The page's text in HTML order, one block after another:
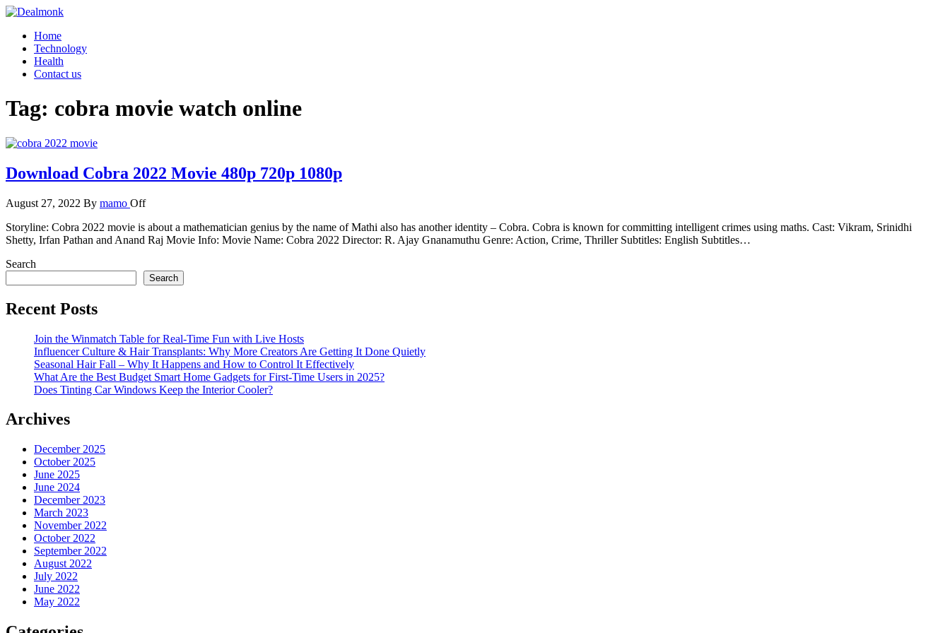
Skip
content
Dealmonk
Home
Technology
Health
Contact us
Tag: cobra movie watch online
Download Cobra 2022 Movie 480p 720p 1080p
August 27, 2022 By mamo Off
Storyline: Cobra 2022 movie is about a mathematician genius by the name of Mathi also has another identity – Cobra. Cobra is known for committing intelligent crimes using maths. Cast: Vikram, Srinidhi
Shetty, Irfan Pathan and Anand Raj Movie Info: Movie Name: Cobra 2022 Director: R. Ajay Gnanamuthu Genre: Action, Crime, Thriller Subtitles: English Subtitles…
Search
Search
Recent Posts
Join the Winmatch Table for Real-Time Fun with Live Hosts
Influencer Culture & Hair Transplants: Why More Creators Are Getting It Done Quietly
Seasonal Hair Fall – Why It Happens and How to Control It Effectively
What Are the Best Budget Smart Home Gadgets for First-Time Users in 2025?
Does Tinting Car Windows Keep the Interior Cooler?
Archives
December 2025
October 2025
June 2025
June 2024
December 2023
March 2023
November 2022
October 2022
September 2022
August 2022
July 2022
June 2022
May 2022